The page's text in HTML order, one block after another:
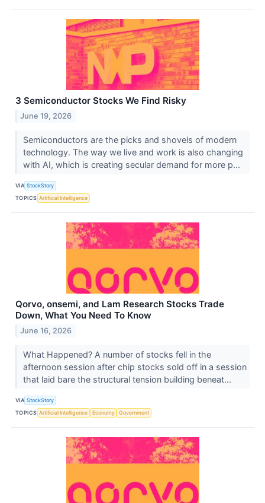
3 Semiconductor Stocks We Find Risky
June 19, 2026
Semiconductors are the picks and shovels of modern
technology. The way we live and work is also changing
with AI, which is creating secular demand for more p...
VIA StockStory
TOPICS Artificial Intelligence
Qorvo, onsemi, and Lam Research Stocks Trade
Down, What You Need To Know
June 16, 2026
What Happened? A number of stocks fell in the
afternoon session after chip stocks sold off in a session
that laid bare the structural tension building beneat...
VIA StockStory
TOPICS Artificial Intelligence Economy Government